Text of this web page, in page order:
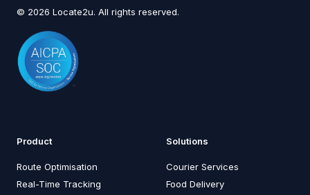
© 2026 Locate2u. All rights reserved.
Product
Route Optimisation
Real-Time Tracking
Solutions
Courier Services
Food Delivery